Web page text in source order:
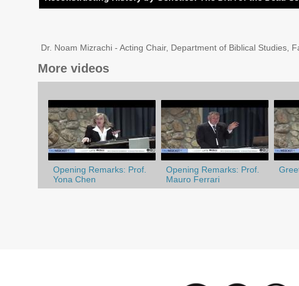
Dr. Noam Mizrachi - Acting Chair, Department of Biblical Studies,
More videos
Opening Remarks: Prof.
Mauro Ferrari
Opening Remarks: Prof.
Yona Chen